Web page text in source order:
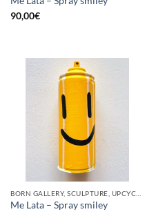
90,00€
Me Lata – Spray smiley